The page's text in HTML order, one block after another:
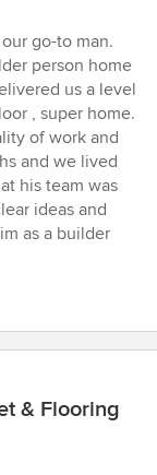
go-to man.
person home
us a level
, super home.
of work and
and we lived
his team was
ideas and
as a builder
& Flooring